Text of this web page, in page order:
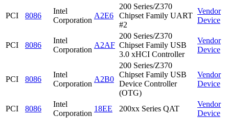
PCI 8086
Intel
Corporation
A2E6
200 Series/Z370
Chipset Family UART
#2
Vendor
Device
PCI 8086
Intel
Corporation
A2AF
200 Series/Z370
Chipset Family USB
3.0 xHCI Controller
Vendor
Device
PCI 8086
Intel
Corporation
A2B0
200 Series/Z370
Chipset Family USB
Device Controller
(OTG)
Vendor
Device
PCI 8086
Intel
Corporation
18EE 200xx Series QAT
Vendor
Device